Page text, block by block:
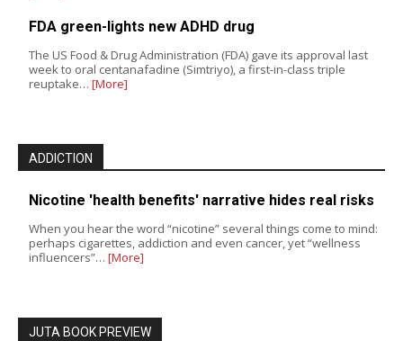
FDA green-lights new ADHD drug
The US Food & Drug Administration (FDA) gave its approval last
week to oral centanafadine (Simtriyo), a first-in-class triple
reuptake… [More]
ADDICTION
Nicotine 'health benefits' narrative hides real risks
When you hear the word “nicotine” several things come to mind:
perhaps cigarettes, addiction and even cancer, yet “wellness
influencers”… [More]
JUTA BOOK PREVIEW